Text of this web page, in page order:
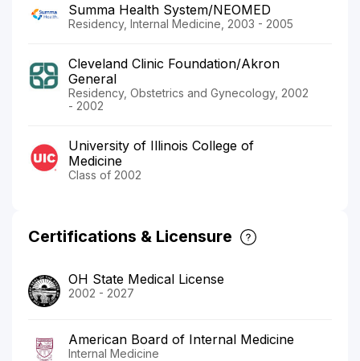
Summa Health System/NEOMED
Residency, Internal Medicine, 2003 - 2005
Cleveland Clinic Foundation/Akron
General
Residency, Obstetrics and Gynecology, 2002
- 2002
University of Illinois College of
Medicine
Class of 2002
Certifications & Licensure
OH State Medical License
2002 - 2027
American Board of Internal Medicine
Internal Medicine